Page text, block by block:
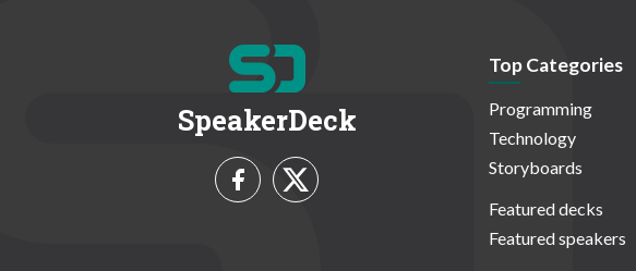
SpeakerDeck
Top Categories
Programming
Technology
Storyboards
Featured decks
Featured speakers